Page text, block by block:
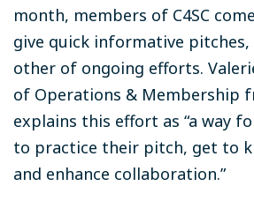
month, members of C4SC
give quick informative pitches,
other of ongoing efforts.
of Operations & Membership
explains this effort as “a way
to practice their pitch, get to
and enhance collaboration.”